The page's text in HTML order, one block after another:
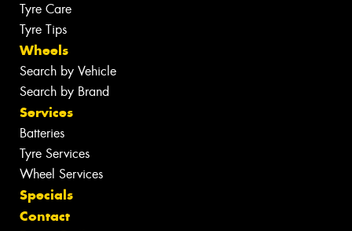
Tyre Care
Tyre Tips
Wheels
Search by Vehicle
Search by Brand
Services
Batteries
Tyre Services
Wheel Services
Specials
Contact